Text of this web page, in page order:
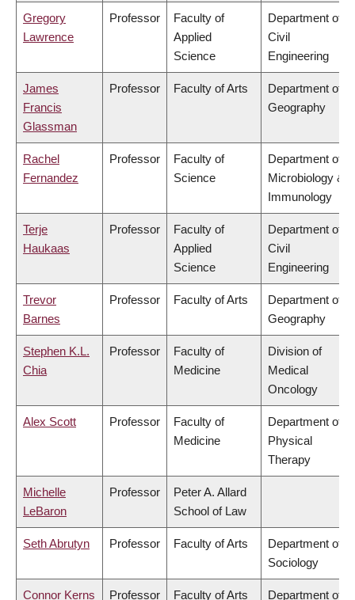
Gregory
Lawrence
Professor
Faculty of
Applied
Science
Department of
Civil
Engineering
James
Francis
Glassman
Professor Faculty of Arts
Department of
Geography
Rachel
Fernandez
Professor
Faculty of
Science
Department of
Microbiology &
Immunology
Terje
Haukaas
Professor
Faculty of
Applied
Science
Department of
Civil
Engineering
Trevor
Barnes
Professor Faculty of Arts
Department of
Geography
Stephen K.L.
Chia
Professor
Faculty of
Medicine
Division of
Medical
Oncology
Alex Scott Professor
Faculty of
Medicine
Department of
Physical
Therapy
Michelle
LeBaron
Professor
Peter A. Allard
School of Law
Seth Abrutyn Professor Faculty of Arts
Department of
Sociology
Connor Kerns Professor Faculty of Arts Department of